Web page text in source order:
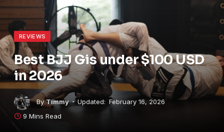
REVIEWS
Best BJJ Gis under $100 USD
in 2026
By Timmy Updated: February 16, 2026
9 Mins Read